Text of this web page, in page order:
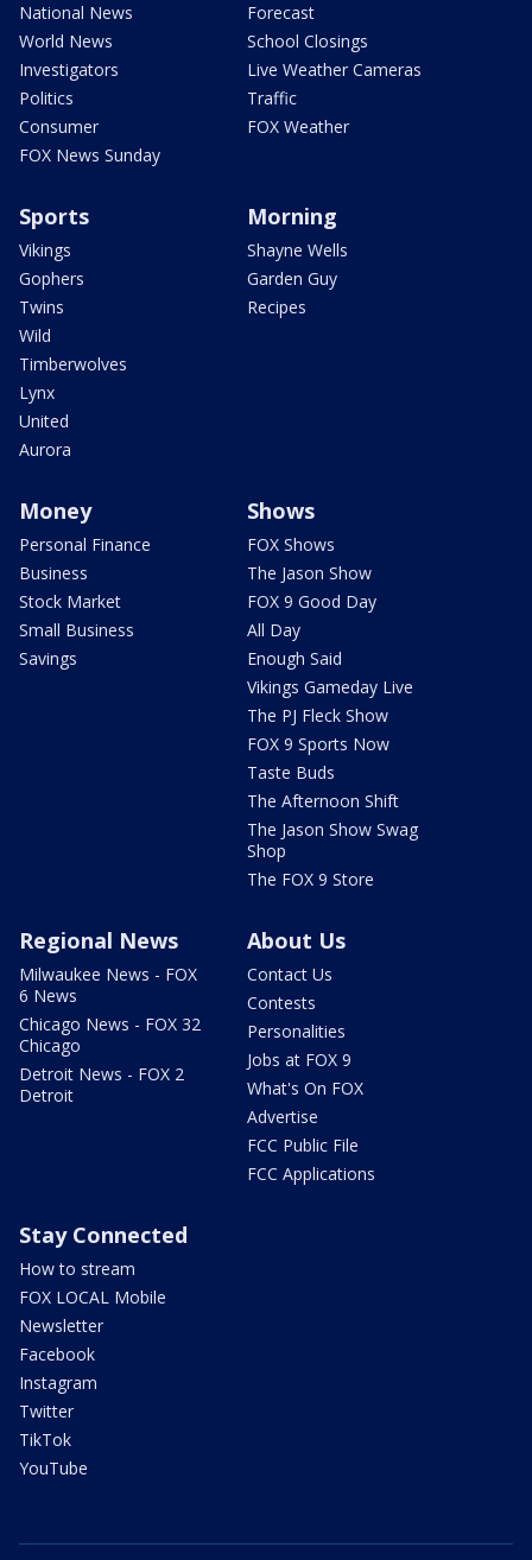
National News
World News
Investigators
Politics
Consumer
FOX News Sunday
Forecast
School Closings
Live Weather Cameras
Traffic
FOX Weather
Sports
Vikings
Gophers
Twins
Wild
Timberwolves
Lynx
United
Aurora
Morning
Shayne Wells
Garden Guy
Recipes
Money
Personal Finance
Business
Stock Market
Small Business
Savings
Shows
FOX Shows
The Jason Show
FOX 9 Good Day
All Day
Enough Said
Vikings Gameday Live
The PJ Fleck Show
FOX 9 Sports Now
Taste Buds
The Afternoon Shift
The Jason Show Swag
Shop
The FOX 9 Store
Regional News
Milwaukee News - FOX
6 News
Chicago News - FOX 32
Chicago
Detroit News - FOX 2
Detroit
About Us
Contact Us
Contests
Personalities
Jobs at FOX 9
What's On FOX
Advertise
FCC Public File
FCC Applications
Stay Connected
How to stream
FOX LOCAL Mobile
Newsletter
Facebook
Instagram
Twitter
TikTok
YouTube